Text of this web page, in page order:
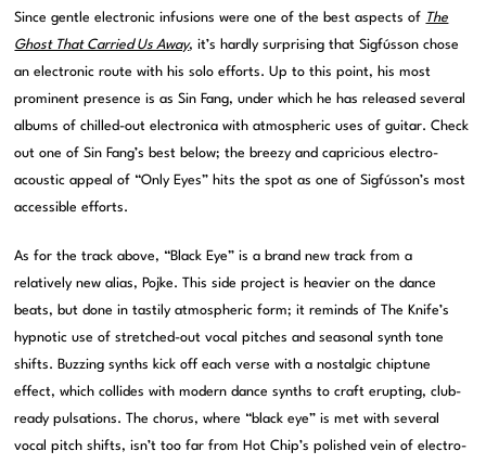
Since gentle electronic infusions were one of the best aspects of The
Ghost That Carried Us Away, it’s hardly surprising that Sigfússon chose
an electronic route with his solo efforts. Up to this point, his most
prominent presence is as Sin Fang, under which he has released several
albums of chilled-out electronica with atmospheric uses of guitar. Check
out one of Sin Fang’s best below; the breezy and capricious electro-
acoustic appeal of “Only Eyes” hits the spot as one of Sigfússon’s most
accessible efforts.
As for the track above, “Black Eye” is a brand new track from a
relatively new alias, Pojke. This side project is heavier on the dance
beats, but done in tastily atmospheric form; it reminds of The Knife’s
hypnotic use of stretched-out vocal pitches and seasonal synth tone
shifts. Buzzing synths kick off each verse with a nostalgic chiptune
effect, which collides with modern dance synths to craft erupting, club-
ready pulsations. The chorus, where “black eye” is met with several
vocal pitch shifts, isn’t too far from Hot Chip’s polished vein of electro-